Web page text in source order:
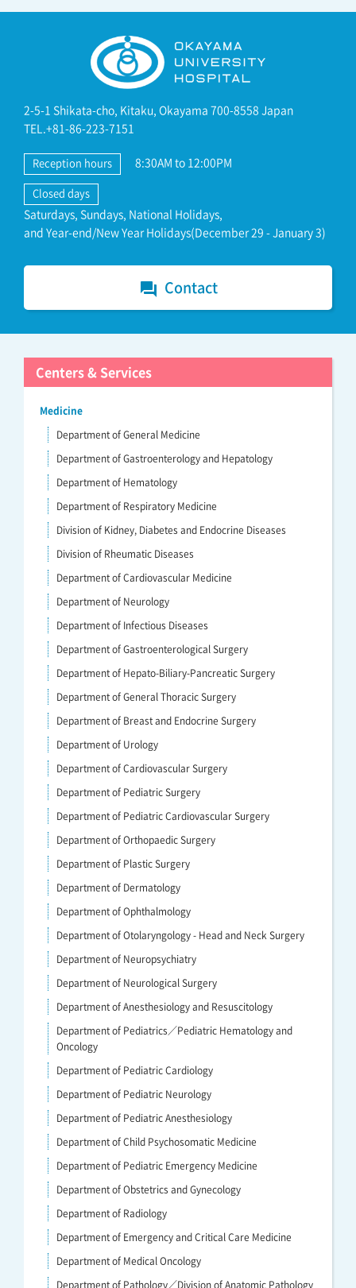
2-5-1 Shikata-cho, Kitaku, Okayama 700-8558 Japan
TEL.+81-86-223-7151
Reception hours 8:30AM to 12:00PM
Closed days
Saturdays, Sundays, National Holidays,
and Year-end/New Year Holidays(December 29 - January 3)
forum Contact
Centers & Services
Medicine
Department of General Medicine
Department of Gastroenterology and Hepatology
Department of Hematology
Department of Respiratory Medicine
Division of Kidney, Diabetes and Endocrine Diseases
Division of Rheumatic Diseases
Department of Cardiovascular Medicine
Department of Neurology
Department of Infectious Diseases
Department of Gastroenterological Surgery
Department of Hepato-Biliary-Pancreatic Surgery
Department of General Thoracic Surgery
Department of Breast and Endocrine Surgery
Department of Urology
Department of Cardiovascular Surgery
Department of Pediatric Surgery
Department of Pediatric Cardiovascular Surgery
Department of Orthopaedic Surgery
Department of Plastic Surgery
Department of Dermatology
Department of Ophthalmology
Department of Otolaryngology - Head and Neck Surgery
Department of Neuropsychiatry
Department of Neurological Surgery
Department of Anesthesiology and Resuscitology
Department of Pediatrics／Pediatric Hematology and
Oncology
Department of Pediatric Cardiology
Department of Pediatric Neurology
Department of Pediatric Anesthesiology
Department of Child Psychosomatic Medicine
Department of Pediatric Emergency Medicine
Department of Obstetrics and Gynecology
Department of Radiology
Department of Emergency and Critical Care Medicine
Department of Medical Oncology
Department of Pathology／Division of Anatomic Pathology